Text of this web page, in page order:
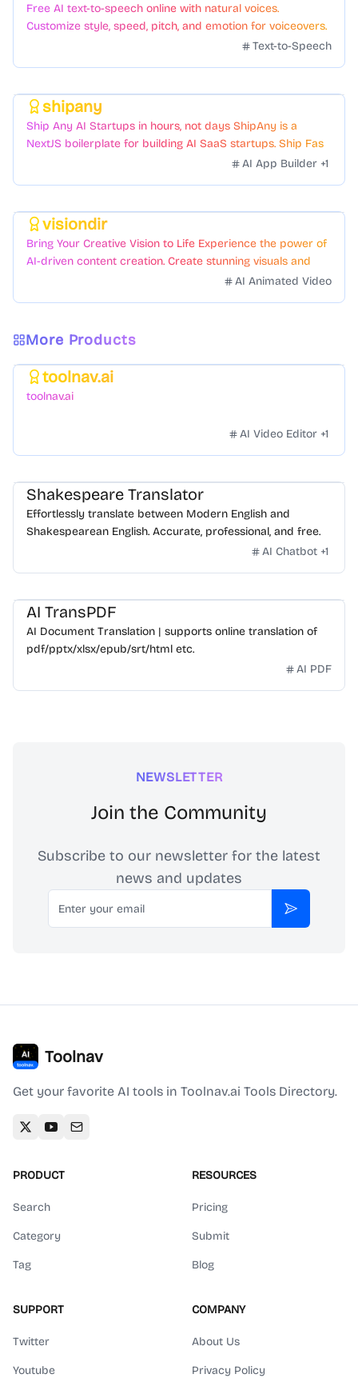
Free AI text-to-speech online with natural voices.
Customize style, speed, pitch, and emotion for voiceovers.
Text-to-Speech
shipany
Ship Any AI Startups in hours, not days ShipAny is a
NextJS boilerplate for building AI SaaS startups. Ship Fast
with a variety of templates and components.AI App Builder +1
visiondir
Bring Your Creative Vision to Life Experience the power of
AI-driven content creation. Create stunning visuals and
AI Animated Video
More Products
toolnav.ai
toolnav.ai
AI Video Editor +1
Shakespeare Translator
Effortlessly translate between Modern English and
Shakespearean English. Accurate, professional, and free.
AI Chatbot +1
AI TransPDF
AI Document Translation | supports online translation of
pdf/pptx/xlsx/epub/srt/html etc.
AI PDF
NEWSLETTER
Join the Community
Subscribe to our newsletter for the latest
news and updates
Email
Subscribe
Toolnav
Get your favorite AI tools in Toolnav.ai Tools Directory.
PRODUCT
Search
Category
Tag
RESOURCES
Pricing
Submit
Blog
SUPPORT
Twitter
Youtube
COMPANY
About Us
Privacy Policy